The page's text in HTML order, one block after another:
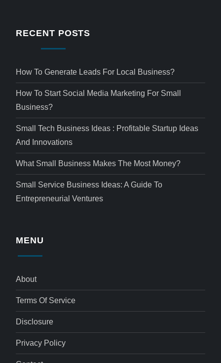
RECENT POSTS
How To Generate Leads For Local Business?
How To Start Social Media Marketing For Small
Business?
Small Tech Business Ideas : Profitable Startup Ideas
And Innovations
What Small Business Makes The Most Money?
Small Service Business Ideas: A Guide To
Entrepreneurial Ventures
MENU
About
Terms Of Service
Disclosure
Privacy Policy